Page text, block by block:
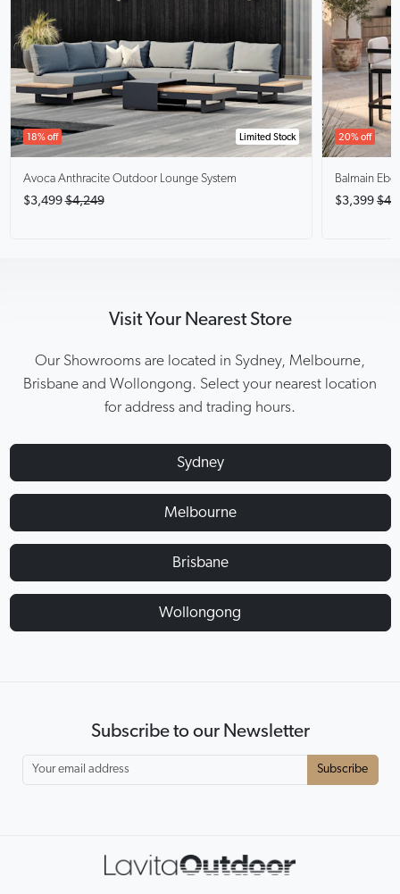
Limited Stock
18% off
Avoca Anthracite Outdoor Lounge System
$3,499 $4,249
20% off
Balmain
$3,399
Visit Your Nearest Store
Our Showrooms are located in Sydney, Melbourne,
Brisbane and Wollongong. Select your nearest location
for address and trading hours.
Sydney
Melbourne
Brisbane
Wollongong
Subscribe to our Newsletter
Subscribe